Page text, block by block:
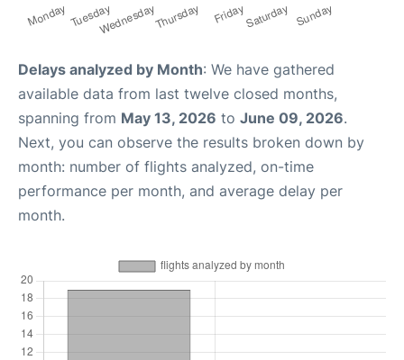
Delays analyzed by Month: We have gathered
available data from last twelve closed months,
spanning from May 13, 2026 to June 09, 2026.
Next, you can observe the results broken down by
month: number of flights analyzed, on-time
performance per month, and average delay per
month.